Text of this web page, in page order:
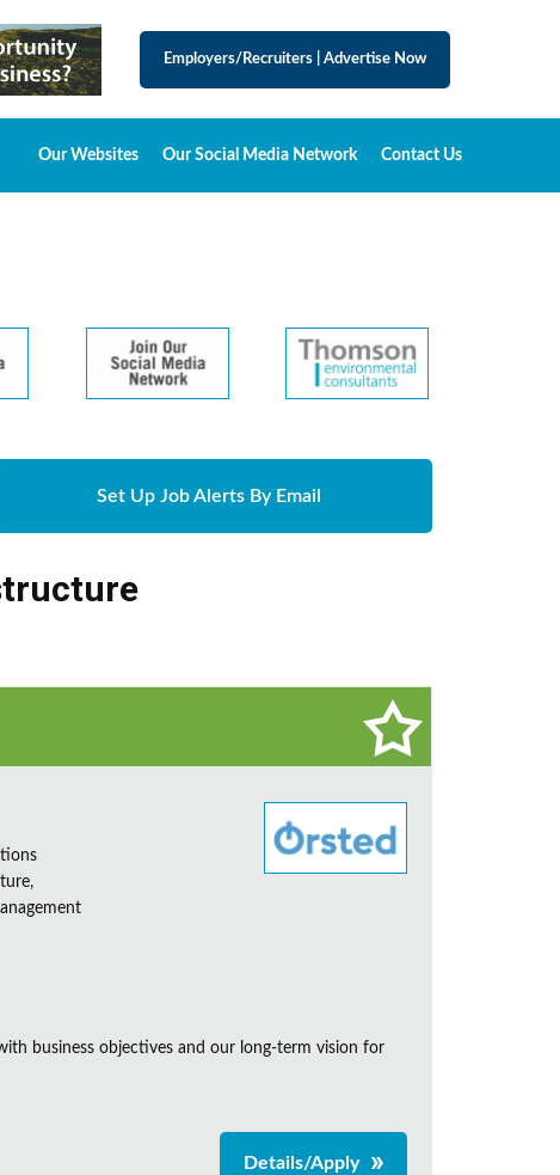
Employers/Recruiters Advertise Now
Our Websites Our Social Media Network Contact Us
Set Up Job Alerts By Email
business objectives and our long-term vision for
Details/Apply